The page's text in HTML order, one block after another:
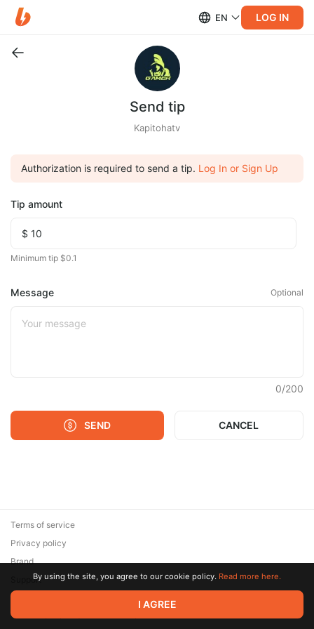
EN LOG IN
Send tip
Kapitohatv
Authorization is required to send a tip. Log In or Sign Up
Tip amount
Minimum tip $0.1
Message Optional
0/200
SEND CANCEL
© 2026 Zaya Solutions Limited. All rights reserved. All trademarks
are the property of their respective owners.
Terms of service
Privacy policy
Brand
SupportBy using the site, you agree to our cookie policy. Read more here.
I AGREE